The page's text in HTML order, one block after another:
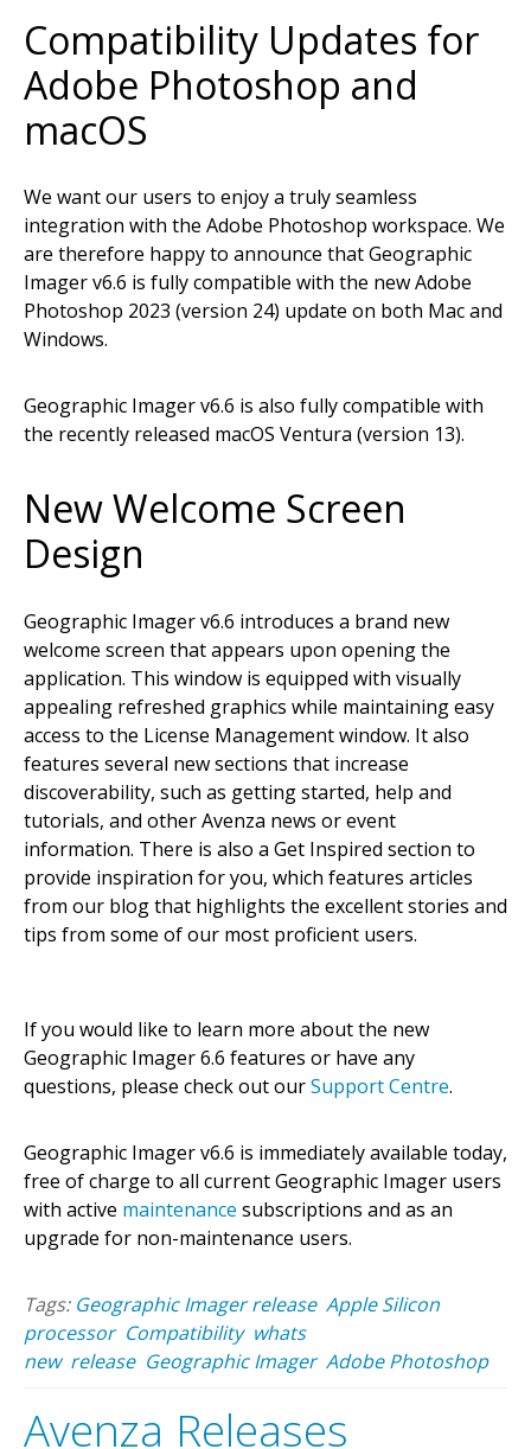
Compatibility Updates for
Adobe Photoshop and
macOS
We want our users to enjoy a truly seamless
integration with the Adobe Photoshop workspace. We
are therefore happy to announce that Geographic
Imager v6.6 is fully compatible with the new Adobe
Photoshop 2023 (version 24) update on both Mac and
Windows.
Geographic Imager v6.6 is also fully compatible with
the recently released macOS Ventura (version 13).
New Welcome Screen
Design
Geographic Imager v6.6 introduces a brand new
welcome screen that appears upon opening the
application. This window is equipped with visually
appealing refreshed graphics while maintaining easy
access to the License Management window. It also
features several new sections that increase
discoverability, such as getting started, help and
tutorials, and other Avenza news or event
information. There is also a Get Inspired section to
provide inspiration for you, which features articles
from our blog that highlights the excellent stories and
tips from some of our most proficient users.
If you would like to learn more about the new
Geographic Imager 6.6 features or have any
questions, please check out ourSupport Centre.
Geographic Imager v6.6 is immediately available today,
free of charge to all current Geographic Imager users
with active maintenance subscriptions and as an
upgrade for non-maintenance users.
Tags: Geographic Imager release Apple Silicon
processor Compatibility whats
new release Geographic Imager Adobe Photoshop
Avenza Releases